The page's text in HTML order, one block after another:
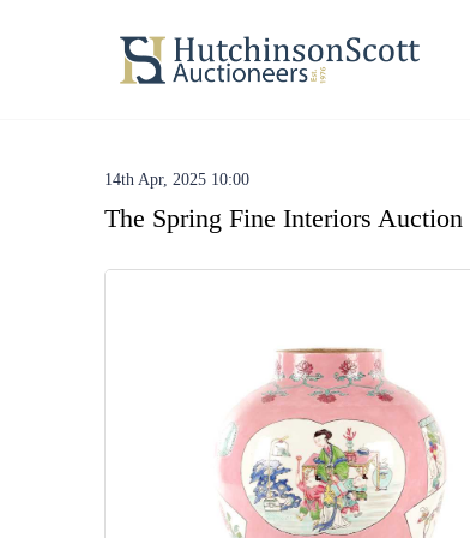
14th Apr, 2025 10:00
The Spring Fine Interiors Auction